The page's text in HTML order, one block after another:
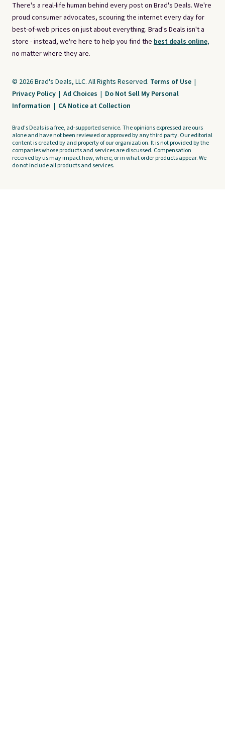
There's a real-life human behind every post on Brad's Deals. We're
proud consumer advocates, scouring the internet every day for
best-of-web prices on just about everything. Brad's Deals isn't a
store - instead, we're here to help you find the best deals online,
no matter where they are.
© 2026 Brad's Deals, LLC. All Rights Reserved. Terms of Use |
Privacy Policy | Ad Choices | Do Not Sell My Personal
Information | CA Notice at Collection
Brad's Deals is a free, ad-supported service. The opinions expressed are ours
alone and have not been reviewed or approved by any third party. Our editorial
content is created by and property of our organization. It is not provided by the
companies whose products and services are discussed. Compensation
received by us may impact how, where, or in what order products appear. We
do not include all products and services.